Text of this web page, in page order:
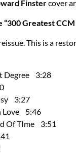
Finstercover
“300 Greatest CCM
This is a
Degree 3:28
3:27
Love 5:46
Of TIme 3:51